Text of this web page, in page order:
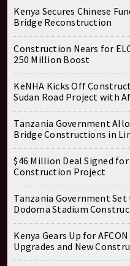
Kenya Secures Chinese
Bridge Reconstruction
Construction Nears for
250 Million Boost
KeNHA Kicks Off
Sudan Road Project with
Tanzania Government
Bridge Constructions in
$46 Million Deal Signed
Construction Project
Tanzania Government
Dodoma Stadium
Kenya Gears Up for
Upgrades and New